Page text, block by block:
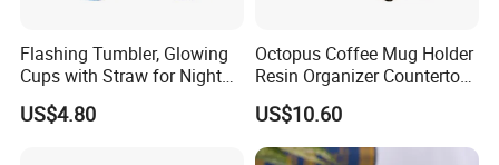
Flashing Tumbler, Glowing
Cups with Straw for Night
and Party Ez27476
US$4.80
Octopus Coffee Mug Holder
Resin Organizer Countertop
Cup Stand Rack Ez29749
US$10.60